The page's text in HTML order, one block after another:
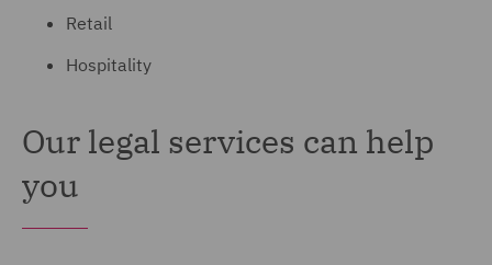
Retail
Hospitality
Our legal services can help
you